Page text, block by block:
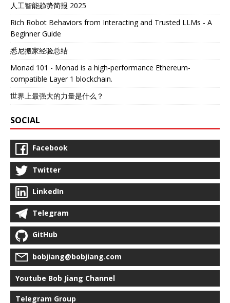
人工智能趋势简报 2025
Rich Robot Behaviors from Interacting and Trusted LLMs - A
Beginner Guide
悉尼搬家经验总结
Monad 101 - Monad is a high-performance Ethereum-
compatible Layer 1 blockchain.
世界上最强大的力量是什么？
SOCIAL
Facebook
Twitter
LinkedIn
Telegram
GitHub
bobjiang@bobjiang.com
Youtube Bob Jiang Channel
Telegram Group